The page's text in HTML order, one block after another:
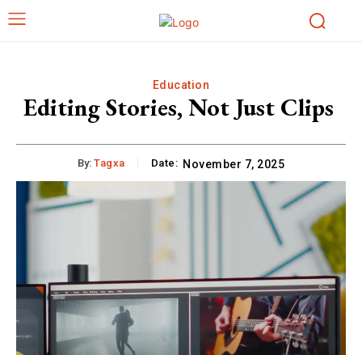
Education
Editing Stories, Not Just Clips
By: Tagxa Date: November 7, 2025